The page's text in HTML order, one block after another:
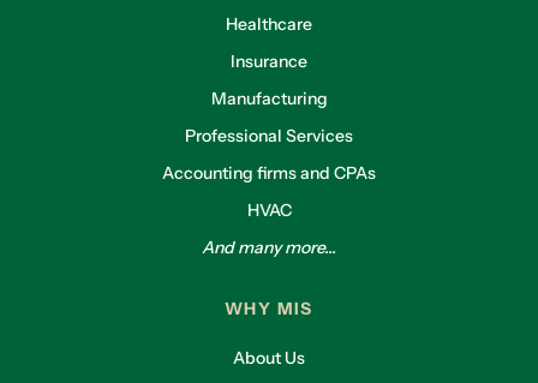
Healthcare
Insurance
Manufacturing
Professional Services
Accounting firms and CPAs
HVAC
And many more...
WHY MIS
About Us